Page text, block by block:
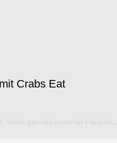
Crabs Eat
Fruits provide essential vitamins…